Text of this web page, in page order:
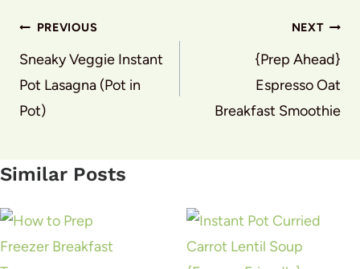
Post
navigation
PREVIOUS
Sneaky Veggie Instant
Pot Lasagna (Pot in
Pot)
NEXT
{Prep Ahead}
Espresso Oat
Breakfast Smoothie
Similar Posts